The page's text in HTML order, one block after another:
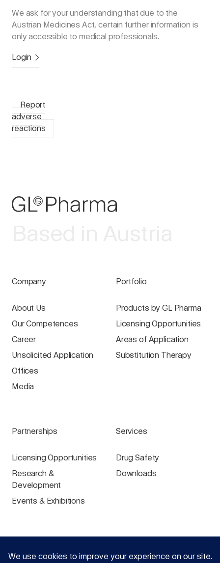
We ask for your understanding that due to the
Austrian Medicines Act, certain further information is
only accessible to medical professionals.
Login
Report
adverse
reactions
Company
About Us
Our Competences
Career
Unsolicited Application
Offices
Media
Portfolio
Products by GL Pharma
Licensing Opportunities
Areas of Application
Substitution Therapy
Partnerships
Licensing Opportunities
Research &
Development
Events & Exhibitions
Services
Drug Safety
Downloads